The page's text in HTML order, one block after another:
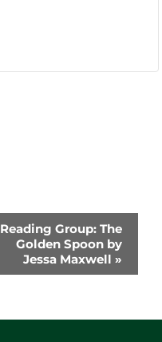
Reading Group: The
Golden Spoon by
Jessa Maxwell »